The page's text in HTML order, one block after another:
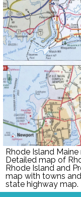
Rhode Island
Detailed map of
Rhode Island and
map with towns
state highway map.